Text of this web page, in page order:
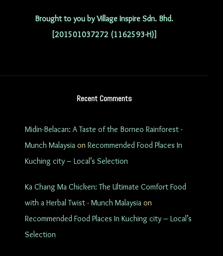
Brought to you by Village Inspire Sdn. Bhd.
[201501037272 (1162593-H)]
Recent Comments
Midin-Belacan: A Taste of the Borneo Rainforest -
Munch Malaysia on Recommended Food Places In
Kuching city – Local’s Selection
Ka Chang Ma Chicken: The Ultimate Comfort Food
with a Herbal Twist - Munch Malaysia on
Recommended Food Places In Kuching city – Local’s
Selection